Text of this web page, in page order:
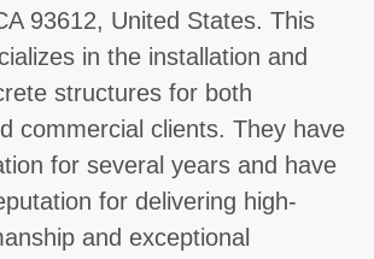
93612, United States. This
in the installation and
structures for both
commercial clients. They have
for several years and have
for delivering high-
and exceptional